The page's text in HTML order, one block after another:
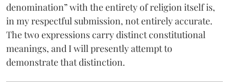
denomination” with the entirety of religion itself is,
in my respectful submission, not entirely accurate.
The two expressions carry distinct constitutional
meanings, and I will presently attempt to
demonstrate that distinction.